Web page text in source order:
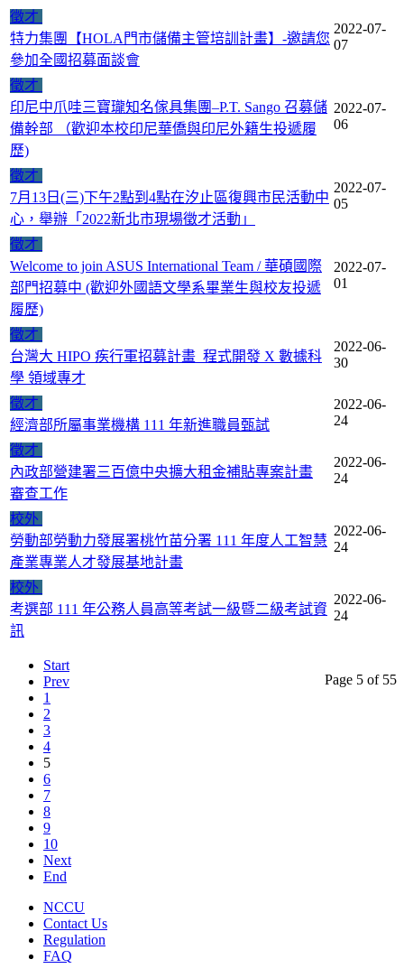
徵才
特力集團【HOLA門市儲備主管培訓計畫】-邀請您
參加全國招募面談會
2022-07-
07
徵才
印尼中爪哇三寶瓏知名傢具集團–P.T. Sango 召募儲
備幹部 （歡迎本校印尼華僑與印尼外籍生投遞履
歷)
2022-07-
06
徵才
7月13日(三)下午2點到4點在汐止區復興市民活動中
心，舉辦「2022新北市現場徵才活動」
2022-07-
05
徵才
Welcome to join ASUS International Team / 華碩國際
部門招募中 (歡迎外國語文學系畢業生與校友投遞
履歷)
2022-07-
01
徵才
台灣大 HIPO 疾行軍招募計畫_程式開發 X 數據科
學 領域專才
2022-06-
30
徵才
經濟部所屬事業機構 111 年新進職員甄試
2022-06-
24
徵才
內政部營建署三百億中央擴大租金補貼專案計畫
審查工作
2022-06-
24
校外
勞動部勞動力發展署桃竹苗分署 111 年度人工智慧
產業專業人才發展基地計畫
2022-06-
24
校外
考選部 111 年公務人員高等考試一級暨二級考試資
訊
2022-06-
24
Page 5 of 55
Start
Prev
1
2
3
4
5
6
7
8
9
10
Next
End
NCCU
Contact Us
Regulation
FAQ